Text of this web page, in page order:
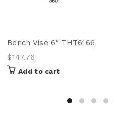
Bench Vise 6″ THT6166
$147.76
Add to cart